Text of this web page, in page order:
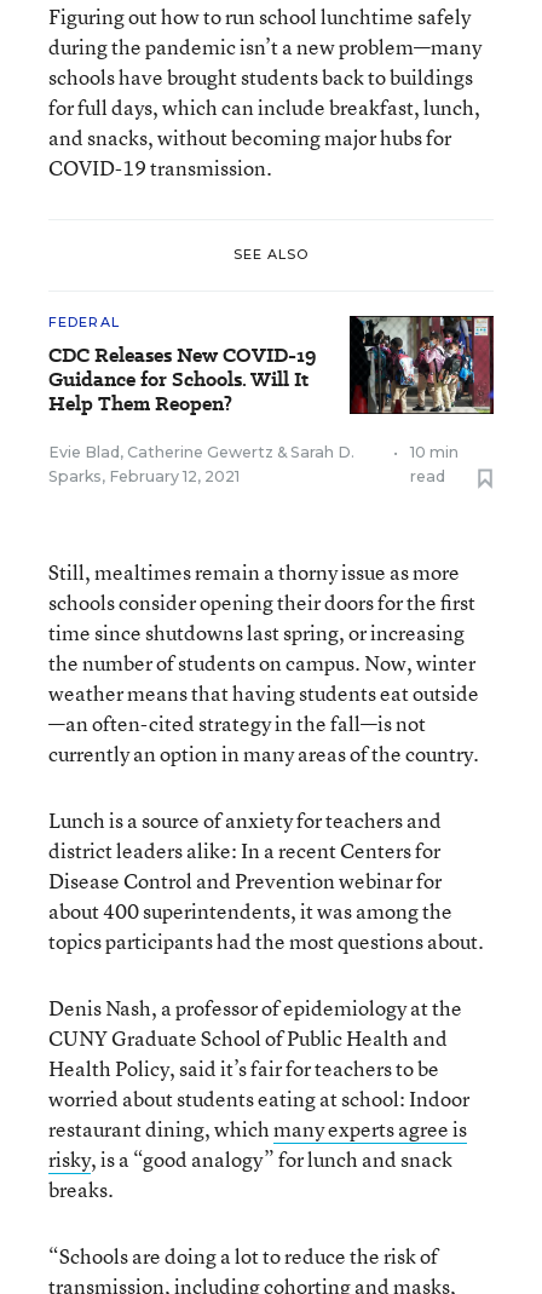
Figuring out how to run school lunchtime safely
during the pandemic isn’t a new problem—many
schools have brought students back to buildings
for full days, which can include breakfast, lunch,
and snacks, without becoming major hubs for
COVID-19 transmission.
SEE ALSO
FEDERAL
CDC Releases New COVID-19
Guidance for Schools. Will It
Help Them Reopen?
Evie Blad, Catherine Gewertz & Sarah D.
Sparks, February 12, 2021
•
10 min
read
Still, mealtimes remain a thorny issue as more
schools consider opening their doors for the first
time since shutdowns last spring, or increasing
the number of students on campus. Now, winter
weather means that having students eat outside
—an often-cited strategy in the fall—is not
currently an option in many areas of the country.
Lunch is a source of anxiety for teachers and
district leaders alike: In a recent Centers for
Disease Control and Prevention webinar for
about 400 superintendents, it was among the
topics participants had the most questions about.
Denis Nash, a professor of epidemiology at the
CUNY Graduate School of Public Health and
Health Policy, said it’s fair for teachers to be
worried about students eating at school: Indoor
restaurant dining, whichmany expertsagreeis
risky, is a “good analogy” for lunch and snack
breaks.
“Schools are doing a lot to reduce the risk of
transmission, including cohorting and masks,